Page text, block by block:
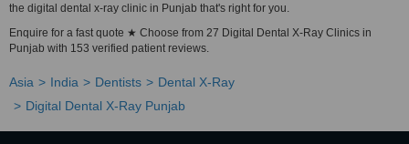
the digital dental x-ray clinic in Punjab that's right for you.
Enquire for a fast quote ★ Choose from 27 Digital Dental X-Ray Clinics in
Punjab with 153 verified patient reviews.
Asia India Dentists
Dental X-Ray
Digital Dental X-Ray Punjab